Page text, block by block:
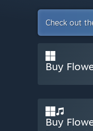
Check out
Buy
Buy